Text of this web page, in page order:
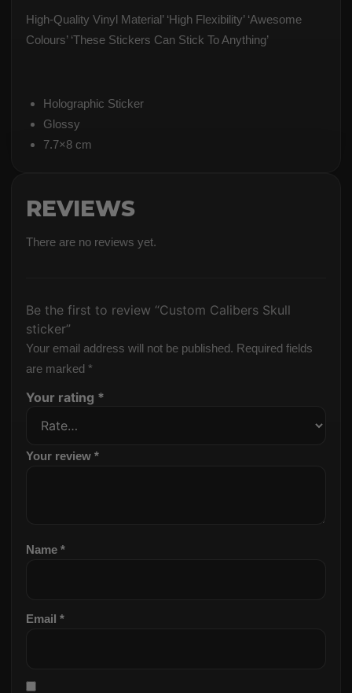
High-Quality Vinyl Material’ ‘High Flexibility’ ‘Awesome
Colours’ ‘These Stickers Can Stick To Anything’
Holographic Sticker
Glossy
7.7×8 cm
REVIEWS
There are no reviews yet.
Be the first to review “Custom Calibers Skull
sticker”
Your email address will not be published. Required fields
are marked *
Your rating *
Your review *
Name *
Email *